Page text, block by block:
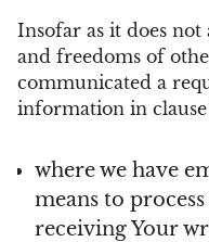
Insofar as it does
and freedoms of
communicated a
information in clause
where we have
means to
receiving Your